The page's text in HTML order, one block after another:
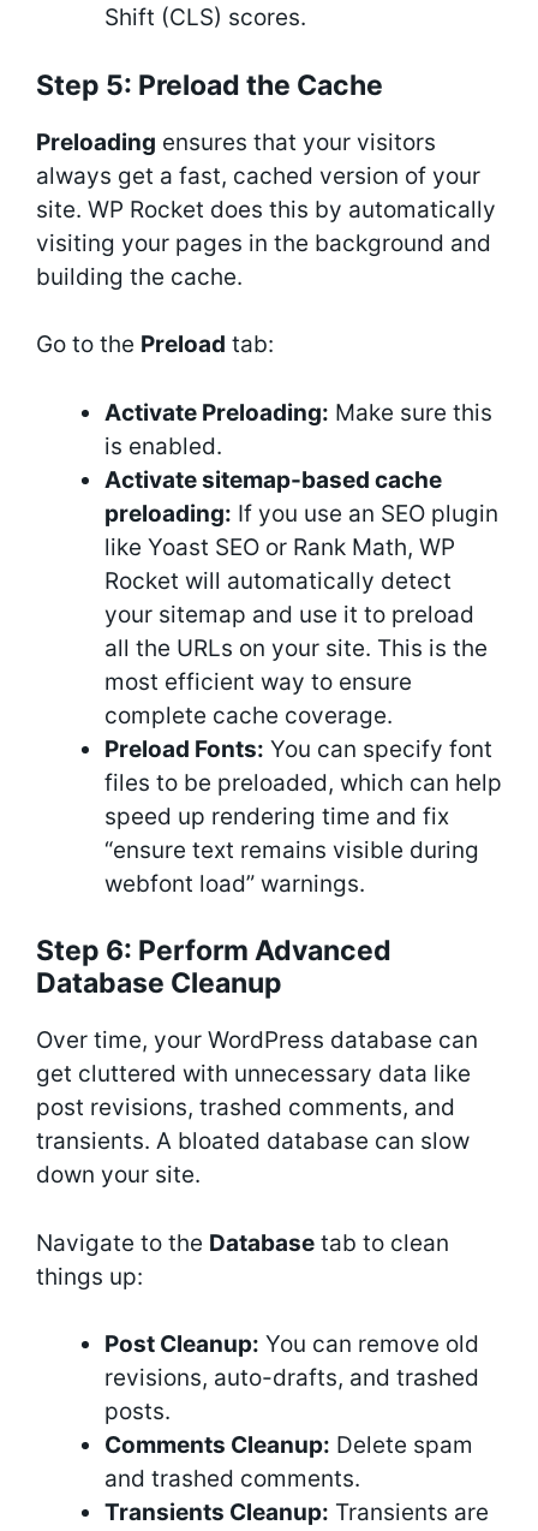
Shift (CLS) scores.
Step 5: Preload the Cache
Preloading ensures that your visitors
always get a fast, cached version of your
site. WP Rocket does this by automatically
visiting your pages in the background and
building the cache.
Go to the Preload tab:
Activate Preloading: Make sure this
is enabled.
Activate sitemap-based cache
preloading: If you use an SEO plugin
like Yoast SEO or Rank Math, WP
Rocket will automatically detect
your sitemap and use it to preload
all the URLs on your site. This is the
most efficient way to ensure
complete cache coverage.
Preload Fonts: You can specify font
files to be preloaded, which can help
speed up rendering time and fix
“ensure text remains visible during
webfont load” warnings.
Step 6: Perform Advanced
Database Cleanup
Over time, your WordPress database can
get cluttered with unnecessary data like
post revisions, trashed comments, and
transients. A bloated database can slow
down your site.
Navigate to the Database tab to clean
things up:
Post Cleanup: You can remove old
revisions, auto-drafts, and trashed
posts.
Comments Cleanup: Delete spam
and trashed comments.
Transients Cleanup: Transients are